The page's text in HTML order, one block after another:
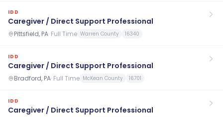
IDD
Caregiver / Direct Support Professional
Pittsfield, PA· Full Time Warren County 16340
IDD
Caregiver / Direct Support Professional
Bradford, PA· Full Time McKean County 16701
IDD
Caregiver / Direct Support Professional